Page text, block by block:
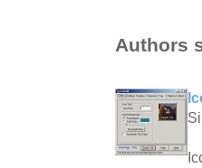
Authors